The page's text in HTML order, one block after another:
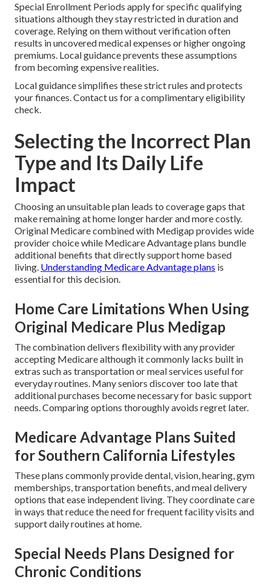
Special Enrollment Periods apply for specific qualifying
situations although they stay restricted in duration and
coverage. Relying on them without verification often
results in uncovered medical expenses or higher ongoing
premiums. Local guidance prevents these assumptions
from becoming expensive realities.
Local guidance simplifies these strict rules and protects
your finances. Contact us for a complimentary eligibility
check.
Selecting the Incorrect Plan
Type and Its Daily Life
Impact
Choosing an unsuitable plan leads to coverage gaps that
make remaining at home longer harder and more costly.
Original Medicare combined with Medigap provides wide
provider choice while Medicare Advantage plans bundle
additional benefits that directly support home based
living. Understanding Medicare Advantage plans is
essential for this decision.
Home Care Limitations When Using
Original Medicare Plus Medigap
The combination delivers flexibility with any provider
accepting Medicare although it commonly lacks built in
extras such as transportation or meal services useful for
everyday routines. Many seniors discover too late that
additional purchases become necessary for basic support
needs. Comparing options thoroughly avoids regret later.
Medicare Advantage Plans Suited
for Southern California Lifestyles
These plans commonly provide dental, vision, hearing, gym
memberships, transportation benefits, and meal delivery
options that ease independent living. They coordinate care
in ways that reduce the need for frequent facility visits and
support daily routines at home.
Special Needs Plans Designed for
Chronic Conditions